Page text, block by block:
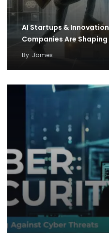
AI Startups &
Companies Are
By James